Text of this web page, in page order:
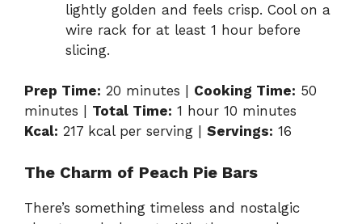
lightly golden and feels crisp. Cool on a
wire rack for at least 1 hour before
slicing.
Prep Time: 20 minutes | Cooking Time: 50
minutes | Total Time: 1 hour 10 minutes
Kcal: 217 kcal per serving | Servings: 16
The Charm of Peach Pie Bars
There’s something timeless and nostalgic